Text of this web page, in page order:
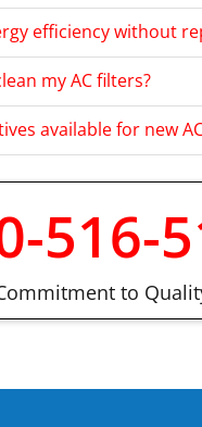
efficiency without
my AC filters?
available for new
516-
to